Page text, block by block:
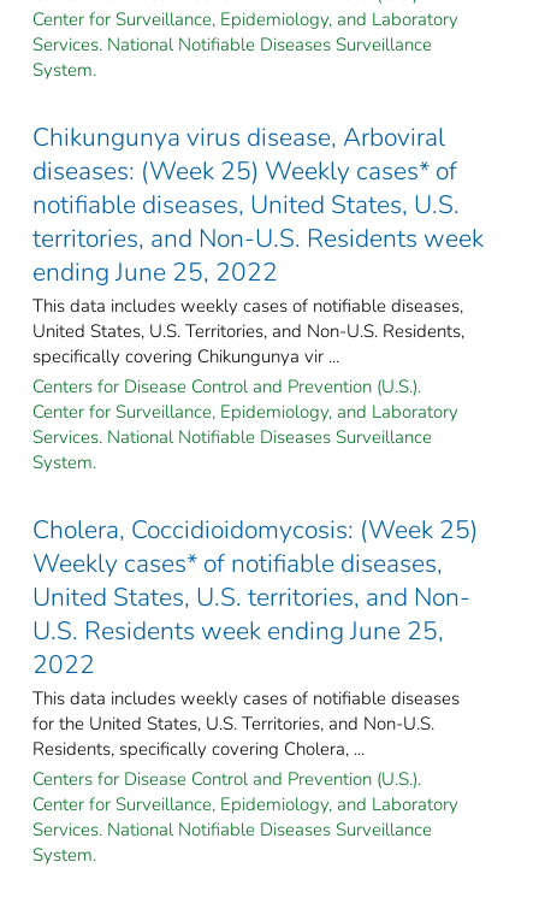
Center for Surveillance, Epidemiology, and Laboratory
Services. National Notifiable Diseases Surveillance
System.
Chikungunya virus disease, Arboviral
diseases: (Week 25) Weekly cases* of
notifiable diseases, United States, U.S.
territories, and Non-U.S. Residents week
ending June 25, 2022
This data includes weekly cases of notifiable diseases,
United States, U.S. Territories, and Non-U.S. Residents,
specifically covering Chikungunya vir ...
Centers for Disease Control and Prevention (U.S.).
Center for Surveillance, Epidemiology, and Laboratory
Services. National Notifiable Diseases Surveillance
System.
Cholera, Coccidioidomycosis: (Week 25)
Weekly cases* of notifiable diseases,
United States, U.S. territories, and Non-
U.S. Residents week ending June 25,
2022
This data includes weekly cases of notifiable diseases
for the United States, U.S. Territories, and Non-U.S.
Residents, specifically covering Cholera, ...
Centers for Disease Control and Prevention (U.S.).
Center for Surveillance, Epidemiology, and Laboratory
Services. National Notifiable Diseases Surveillance
System.